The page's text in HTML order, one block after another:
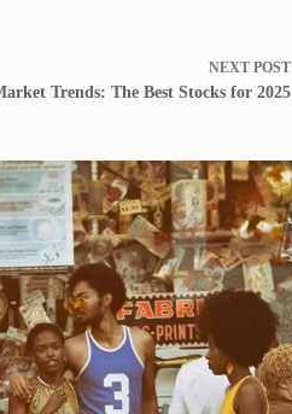
NEXT POST
Trends: The Best Stocks for 2025